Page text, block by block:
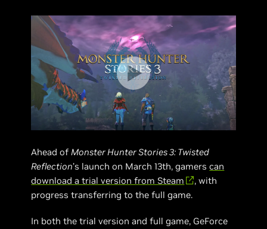
Ahead ofMonster Hunter Stories 3: Twisted
Reflection’s launch on March 13th, gamerscan
download a trial version from Steam
, with
progress transferring to the full game.
In both the trial version and full game, GeForce